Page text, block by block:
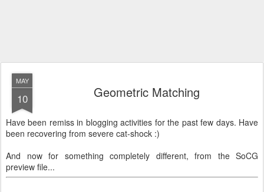
MAY
10 Geometric Matching
Have been remiss in blogging activities for the past few days. Have
been recovering from severe cat-shock :)
And now for something completely different, from the SoCG
preview file...